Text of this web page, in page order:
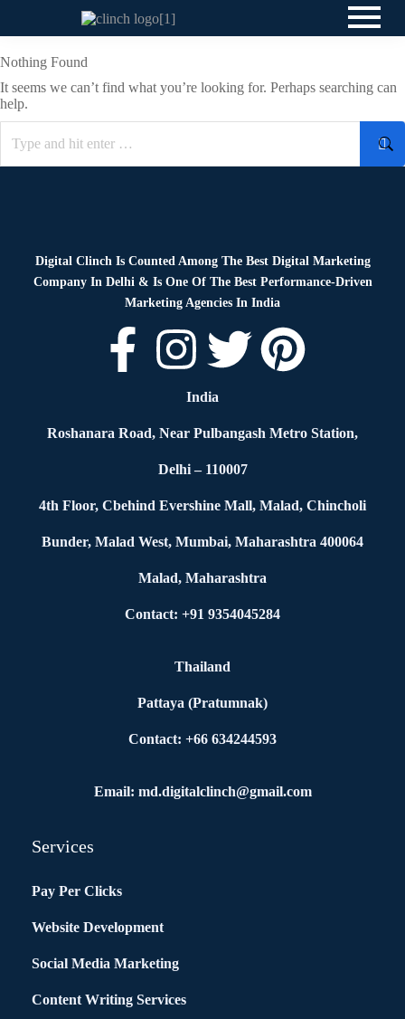
Nothing Found
It seems we can’t find what you’re looking for. Perhaps searching can
help.
Digital Clinch Is Counted Among The Best Digital Marketing
Company In Delhi & Is One Of The Best Performance-Driven
Marketing Agencies In India
India
Roshanara Road, Near Pulbangash Metro Station,
Delhi – 110007
4th Floor, Cbehind Evershine Mall, Malad, Chincholi
Bunder, Malad West, Mumbai, Maharashtra 400064
Malad, Maharashtra
Contact: +91 9354045284
Thailand
Pattaya (Pratumnak)
Contact: +66 634244593
Email: md.digitalclinch@gmail.com​
Services
Pay Per Clicks
Website Development
Social Media Marketing
Content Writing Services